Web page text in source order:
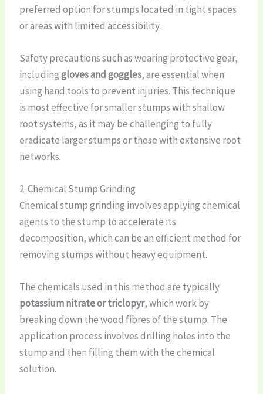
preferred option for stumps located in tight spaces
or areas with limited accessibility.
Safety precautions such as wearing protective gear,
includinggloves and goggles, are essential when
using hand tools to prevent injuries. This technique
is most effective for smaller stumps with shallow
root systems, as it may be challenging to fully
eradicate larger stumps or those with extensive root
networks.
2. Chemical Stump Grinding
Chemical stump grinding involves applying chemical
agents to the stump to accelerate its
decomposition, which can be an efficient method for
removing stumps without heavy equipment.
The chemicals used in this method are typically
potassium nitrate or triclopyr, which work by
breaking down the wood fibres of the stump. The
application process involves drilling holes into the
stump and then filling them with the chemical
solution.